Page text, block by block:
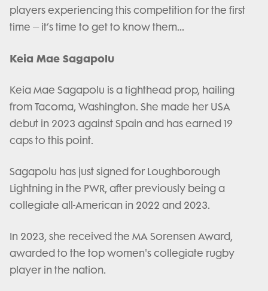
players experiencing this competition for the first
time – it’s time to get to know them…
Keia Mae Sagapolu
Keia Mae Sagapolu is a tighthead prop, hailing
from Tacoma, Washington. She made her USA
debut in 2023 against Spain and has earned 19
caps to this point.
Sagapolu has just signed for Loughborough
Lightning in the PWR, after previously being a
collegiate all-American in 2022 and 2023.
In 2023, she received the MA Sorensen Award,
awarded to the top women's collegiate rugby
player in the nation.